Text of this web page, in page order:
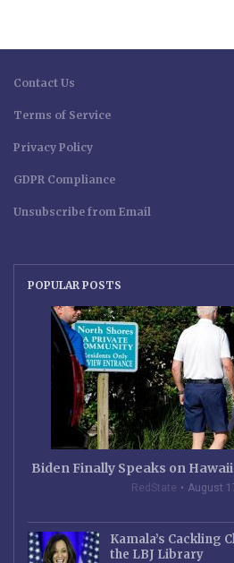
Contact Us
Terms of Service
Privacy Policy
GDPR Compliance
Unsubscribe from Email
POPULAR POSTS
Biden Finally Speaks on
RedState August
Kamala’s Cackling
the LBJ Library